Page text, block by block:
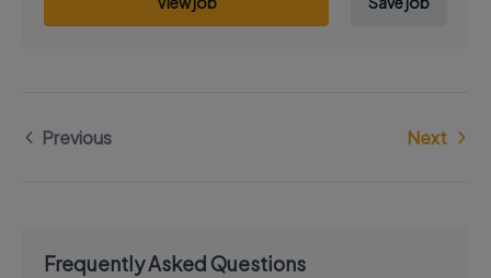
Previous Next
Frequently Asked Questions